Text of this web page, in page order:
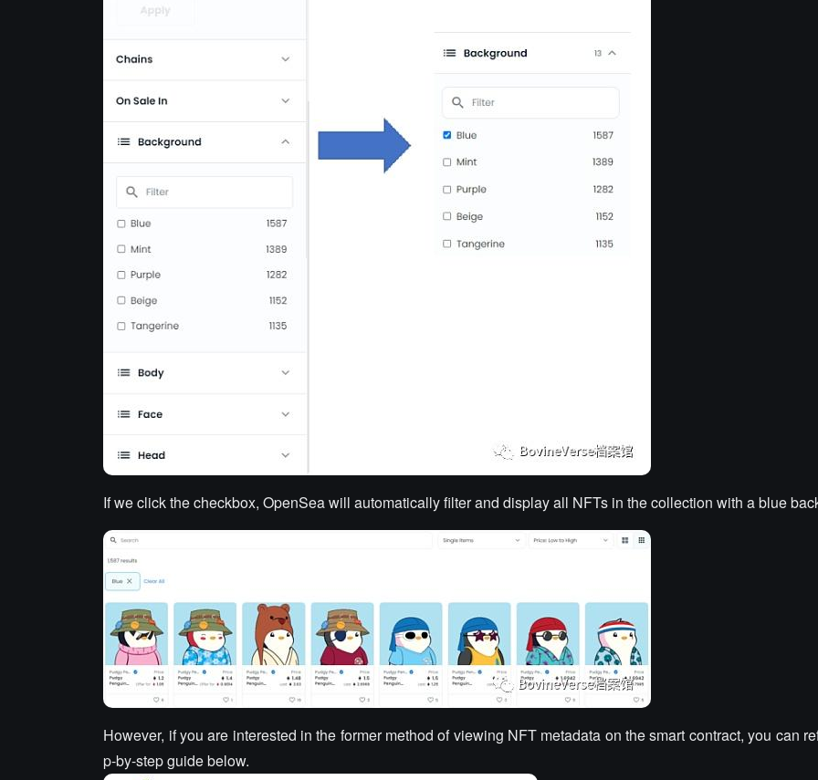
If we click thecheckbox, OpenSea will automatically filter and display all NFTs in the collection with a blue
However, if you are interested in the former method of viewing NFT metadata on the smart contract, you can
p-by-step guide below.